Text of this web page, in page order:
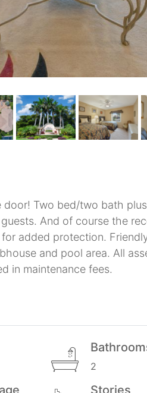
Two bed/two bath
And of course the
added protection.
and pool area. All
in maintenance fees.
2
Stories